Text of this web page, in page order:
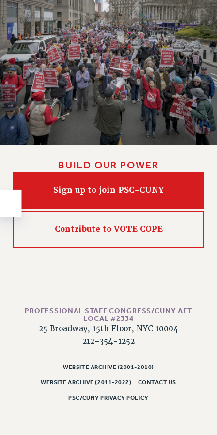
NEW DEAL FOR CUNY
PAST BUDGET CAMPAIGNS
DEFEND THE SOCIAL SAFETY NET
FEDERAL FIGHTBACK
ACADEMIC FREEDOM
IMMIGRANT SOLIDARITY
SEXUALITY AND GENDER
DEFEND RESEARCH FUNDING
CONTRIBUTE TO THE PSC ACTION FUND
ADJUNCT VISIBILITY
ANTI-BULLYING
SAFE AND HEALTHY WORKPLACES
ADVOCACY
CONFERENCE/CONVENTION
BUILD OUR POWER
Sign up to join PSC-CUNY
Contribute to VOTE COPE
PROFESSIONAL STAFF CONGRESS/CUNY AFT
LOCAL #2334
25 Broadway, 15th Floor, NYC 10004
212-354-1252
WEBSITE ARCHIVE (2001-2010)
WEBSITE ARCHIVE (2011-2022) CONTACT US
PSC/CUNY PRIVACY POLICY